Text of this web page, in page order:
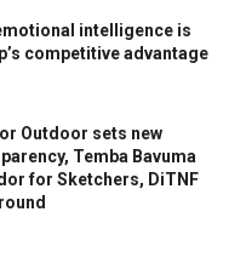
intelligence is
competitive advantage
Outdoor sets new
Temba Bavuma
for Sketchers, DiTNF